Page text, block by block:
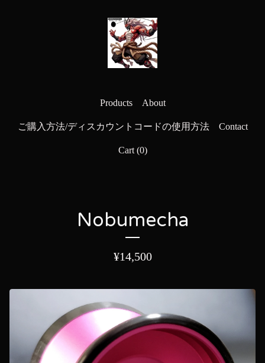
Products About
ご購入方法/ディスカウントコードの使用方法 Contact
Cart (0)
Nobumecha
¥14,500